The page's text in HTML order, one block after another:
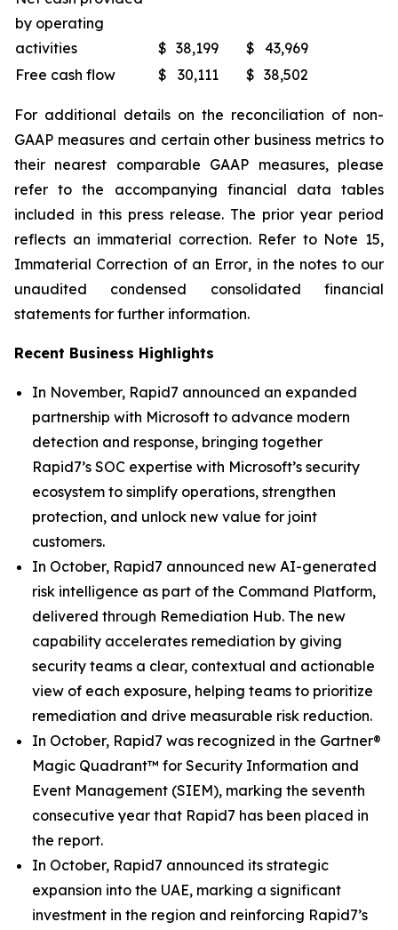
by operating
activities
$ 38,199 $
43,969
Free cash flow
$ 30,111 $ 38,502
For additional details on the reconciliation of non-
GAAP measures and certain other business metrics to
their nearest comparable GAAP measures, please
refer to the accompanying financial data tables
included in this press release. The prior year period
reflects an immaterial correction. Refer to Note 15,
Immaterial Correction of an Error, in the notes to our
unaudited condensed consolidated financial
statements for further information.
Recent Business Highlights
In November, Rapid7 announced an expanded
partnership with Microsoft to advance modern
detection and response, bringing together
Rapid7’s SOC expertise with Microsoft’s security
ecosystem to simplify operations, strengthen
protection, and unlock new value for joint
customers.
In October, Rapid7 announced new AI-generated
risk intelligence as part of the Command Platform,
delivered through Remediation Hub. The new
capability accelerates remediation by giving
security teams a clear, contextual and actionable
view of each exposure, helping teams to prioritize
remediation and drive measurable risk reduction.
In October, Rapid7 was recognized in the Gartner®
Magic Quadrant™ for Security Information and
Event Management (SIEM), marking the seventh
consecutive year that Rapid7 has been placed in
the report.
In October, Rapid7 announced its strategic
expansion into the UAE, marking a significant
investment in the region and reinforcing Rapid7’s